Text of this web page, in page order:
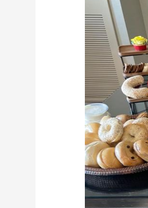
Bagels,
Your
Dream
Wedding
Caterers